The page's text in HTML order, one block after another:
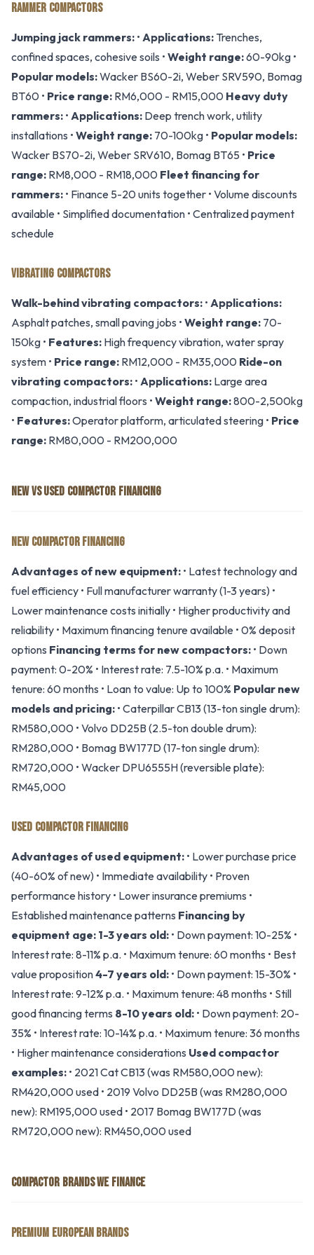
RAMMER COMPACTORS
Jumping jack rammers: • Applications: Trenches,
confined spaces, cohesive soils • Weight range:60-90kg •
Popular models:Wacker BS60-2i, Weber SRV590, Bomag
BT60 • Price range: RM6,000 - RM15,000 Heavy duty
rammers: • Applications: Deep trench work, utility
installations • Weight range: 70-100kg • Popular models:
Wacker BS70-2i, Weber SRV610, Bomag BT65 • Price
range: RM8,000 - RM18,000 Fleet financing for
rammers: • Finance 5-20 units together • Volume discounts
available • Simplified documentation • Centralized payment
schedule
VIBRATING COMPACTORS
Walk-behind vibrating compactors: • Applications:
Asphalt patches, small paving jobs • Weight range: 70-
150kg • Features: High frequency vibration, water spray
system • Price range: RM12,000 - RM35,000 Ride-on
vibrating compactors: • Applications: Large area
compaction, industrial floors • Weight range:800-2,500kg
• Features:Operator platform, articulated steering • Price
range: RM80,000 - RM200,000
NEW VS USED COMPACTOR FINANCING
NEW COMPACTOR FINANCING
Advantages of new equipment: • Latest technology and
fuel efficiency • Full manufacturer warranty (1-3 years) •
Lower maintenance costs initially • Higher productivity and
reliability • Maximum financing tenure available • 0% deposit
options Financing terms for new compactors: • Down
payment: 0-20% • Interest rate: 7.5-10% p.a. • Maximum
tenure: 60 months • Loan to value: Up to 100% Popular new
models and pricing: • Caterpillar CB13 (13-ton single drum):
RM580,000 • Volvo DD25B (2.5-ton double drum):
RM280,000 • Bomag BW177D (17-ton single drum):
RM720,000 • Wacker DPU6555H (reversible plate):
RM45,000
USED COMPACTOR FINANCING
Advantages of used equipment: • Lower purchase price
(40-60% of new) • Immediate availability • Proven
performance history • Lower insurance premiums •
Established maintenance patterns Financing by
equipment age: 1-3 years old: • Down payment: 10-25% •
Interest rate: 8-11% p.a. • Maximum tenure: 60 months • Best
value proposition4-7 years old: • Down payment: 15-30% •
Interest rate: 9-12% p.a. • Maximum tenure: 48 months • Still
good financing terms 8-10 years old: • Down payment: 20-
35% • Interest rate: 10-14% p.a. • Maximum tenure: 36 months
• Higher maintenance considerations Used compactor
examples: • 2021 Cat CB13 (was RM580,000 new):
RM420,000 used • 2019 Volvo DD25B (was RM280,000
new): RM195,000 used • 2017 Bomag BW177D (was
RM720,000 new): RM450,000 used
COMPACTOR BRANDS WE FINANCE
PREMIUM EUROPEAN BRANDS